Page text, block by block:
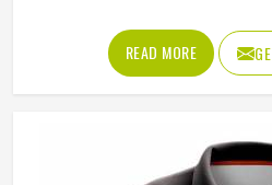
placed where players in
during long afternoon fielding
built its cut and sew cricket
Cut and Sew Cricket Shirts
although we operate from
READ MORE